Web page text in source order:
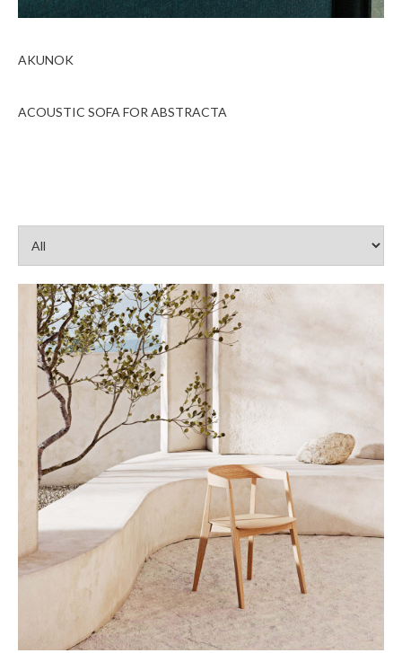
AKUNOK
ACOUSTIC SOFA FOR ABSTRACTA